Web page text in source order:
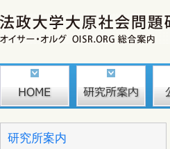
研究所案内